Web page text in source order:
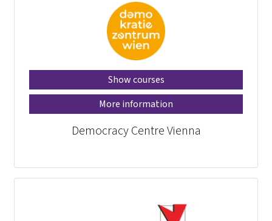
Show courses
More information
Democracy Centre Vienna